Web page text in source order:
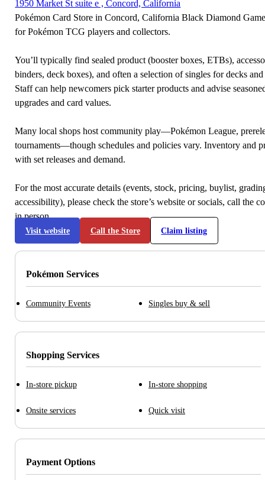
1950 Market St suite e , Concord, California
Pokémon Card Store in Concord, California Black Diamond
for Pokémon TCG players and collectors.
You’ll typically find sealed product (booster boxes, ETBs),
binders, deck boxes), and often a selection of singles for decks
Staff can help newcomers pick starter products and advise
upgrades and card values.
Many local shops host community play—Pokémon League,
tournaments—though schedules and policies vary. Inventory and
with set releases and demand.
For the most accurate details (events, stock, pricing, buylist,
accessibility), please check the store’s website or socials, call the
in person.
Visit website Call the Store Claim listing
Pokémon Services
Community Events Singles buy & sell
Shopping Services
In-store pickup In-store shopping
Onsite services Quick visit
Payment Options